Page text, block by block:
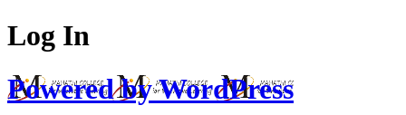
Log In
Powered by WordPress